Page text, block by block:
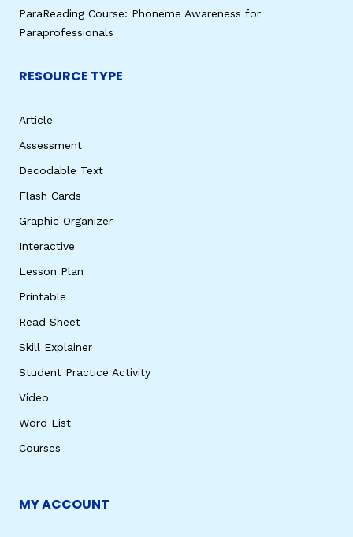
ParaReading Course: Phoneme Awareness for
Paraprofessionals
RESOURCE TYPE
Article
Assessment
Decodable Text
Flash Cards
Graphic Organizer
Interactive
Lesson Plan
Printable
Read Sheet
Skill Explainer
Student Practice Activity
Video
Word List
Courses
MY ACCOUNT